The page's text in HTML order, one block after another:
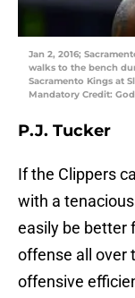
Jan 2, 2016;
walks to the bench
Sacramento Kings at
Mandatory Credit:
P.J. Tucker
If the Clippers
with a
easily be better
offense all over
offensive